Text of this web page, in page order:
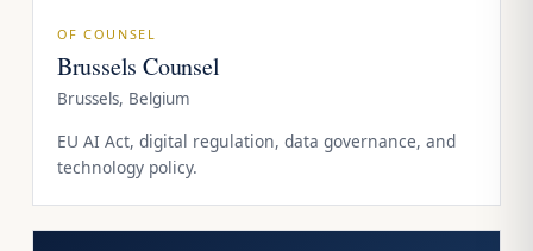
OF COUNSEL
Brussels Counsel
Brussels, Belgium
EU AI Act, digital regulation, data governance, and
technology policy.